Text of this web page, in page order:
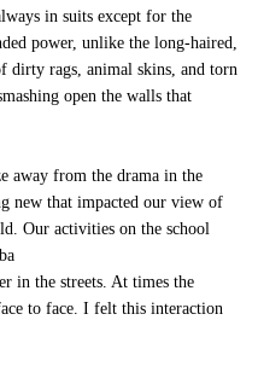
in suits except for the
power, unlike the long-haired,
dirty rags, animal skins, and torn
open the walls that
away from the drama in the
new that impacted our view of
Our activities on the school
in the streets. At times the
to face. I felt this interaction